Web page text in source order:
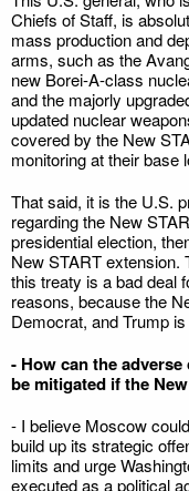
Chiefs of Staff, is
mass production and
arms, such as the
new Borei-A-class
and the majorly
updated nuclear
covered by the New
monitoring at their base
That said, it is the U.S.
regarding the New
presidential election,
New START extension.
this treaty is a bad deal
reasons, because the
Democrat, and Trump
- How can the
be mitigated if the
- I believe Moscow
build up its strategic
limits and urge
executed as a political